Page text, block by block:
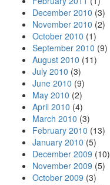
December 2010 (3)
November 2010 (2)
October 2010 (1)
September 2010 (9)
August 2010 (11)
July 2010 (3)
June 2010 (9)
May 2010 (2)
April 2010 (4)
March 2010 (3)
February 2010 (13)
January 2010 (5)
December 2009 (10)
November 2009 (5)
October 2009 (3)